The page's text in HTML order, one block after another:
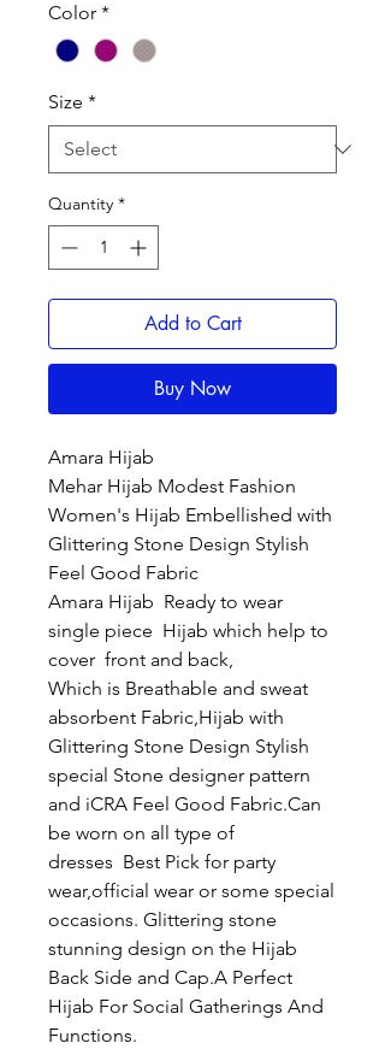
Color *
Size *
Quantity *
Add to Cart
Buy Now
Amara Hijab
Mehar Hijab Modest Fashion
Women's Hijab Embellished with
Glittering Stone Design Stylish
Feel Good Fabric
Amara Hijab Ready to wear
single piece Hijab which help to
cover front and back,
Which is Breathable and sweat
absorbent Fabric,Hijab with
Glittering Stone Design Stylish
special Stone designer pattern
and iCRA Feel Good Fabric.Can
be worn on all type of
dresses Best Pick for party
wear,official wear or some special
occasions. Glittering stone
stunning design on the Hijab
Back Side and Cap.A Perfect
Hijab For Social Gatherings And
Functions.